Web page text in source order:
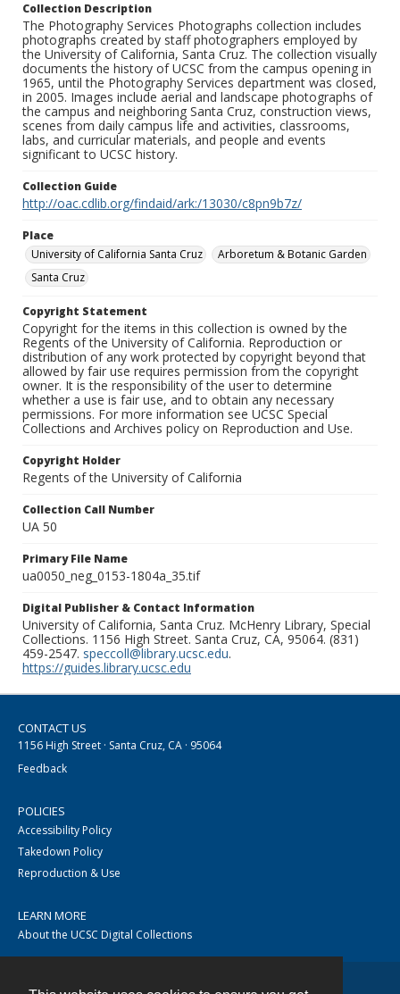
Collection Description
The Photography Services Photographs collection includes
photographs created by staff photographers employed by
the University of California, Santa Cruz. The collection visually
documents the history of UCSC from the campus opening in
1965, until the Photography Services department was closed,
in 2005. Images include aerial and landscape photographs of
the campus and neighboring Santa Cruz, construction views,
scenes from daily campus life and activities, classrooms,
labs, and curricular materials, and people and events
significant to UCSC history.
Collection Guide
http://oac.cdlib.org/findaid/ark:/13030/c8pn9b7z/
Place
University of California Santa Cruz
Arboretum & Botanic Garden
Santa Cruz
Copyright Statement
Copyright for the items in this collection is owned by the
Regents of the University of California. Reproduction or
distribution of any work protected by copyright beyond that
allowed by fair use requires permission from the copyright
owner. It is the responsibility of the user to determine
whether a use is fair use, and to obtain any necessary
permissions. For more information see UCSC Special
Collections and Archives policy on Reproduction and Use.
Copyright Holder
Regents of the University of California
Collection Call Number
UA 50
Primary File Name
ua0050_neg_0153-1804a_35.tif
Digital Publisher & Contact Information
University of California, Santa Cruz. McHenry Library, Special
Collections. 1156 High Street. Santa Cruz, CA, 95064. (831)
459-2547. speccoll@library.ucsc.edu.
https://guides.library.ucsc.edu
CONTACT US
1156 High Street · Santa Cruz, CA · 95064
Feedback
POLICIES
Accessibility Policy
Takedown Policy
Reproduction & Use
LEARN MORE
About the UCSC Digital Collections